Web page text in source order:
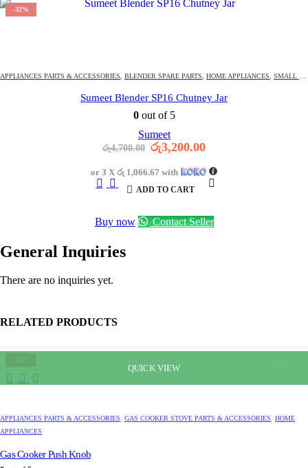
-32%
APPLIANCES PARTS & ACCESSORIES BLENDER SPARE PARTS HOME APPLIANCES SMALL KITCHEN APPLIANCE PARTS & ACCESSORIES
Sumeet Blender SP16 Chutney Jar
0out of 5
Sumeet
රු4,700.00 Original
was:
රු4,700.00.
රු3,200.00Current
is:
රු3,200.00.
or 3 X රු 1,066.67 with
ADD TO CART
Buy now Contact Seller
General Inquiries
There are no inquiries yet.
RELATED PRODUCTS
QUICK VIEW
APPLIANCES PARTS & ACCESSORIES GAS COOKER STOVE PARTS & ACCESSORIES
HOME
APPLIANCES
Gas Cooker Push Knob